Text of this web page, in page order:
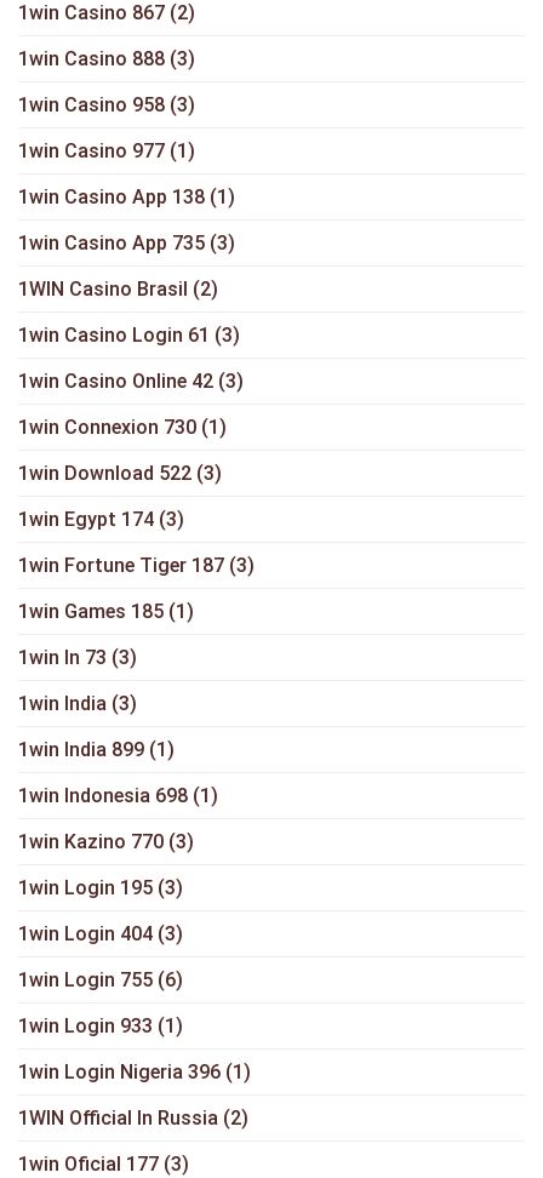
1win Casino 867 (2)
1win Casino 888 (3)
1win Casino 958 (3)
1win Casino 977 (1)
1win Casino App 138 (1)
1win Casino App 735 (3)
1WIN Casino Brasil (2)
1win Casino Login 61 (3)
1win Casino Online 42 (3)
1win Connexion 730 (1)
1win Download 522 (3)
1win Egypt 174 (3)
1win Fortune Tiger 187 (3)
1win Games 185 (1)
1win In 73 (3)
1win India (3)
1win India 899 (1)
1win Indonesia 698 (1)
1win Kazino 770 (3)
1win Login 195 (3)
1win Login 404 (3)
1win Login 755 (6)
1win Login 933 (1)
1win Login Nigeria 396 (1)
1WIN Official In Russia (2)
1win Oficial 177 (3)